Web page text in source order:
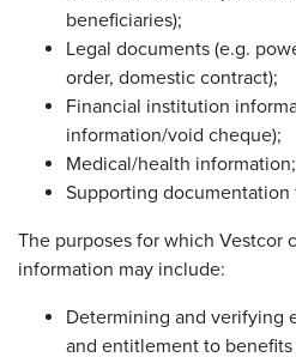
beneficiaries);
Legal documents (e.g.
order, domestic contract);
Financial institution
information/void cheque);
Medical/health
Supporting documentation
The purposes for which Vestcor
information may include:
Determining and verifying
and entitlement to